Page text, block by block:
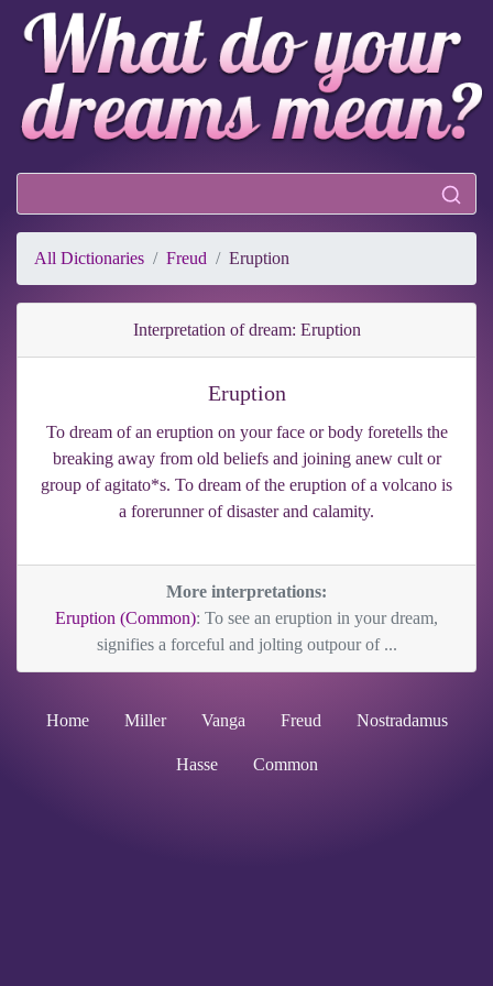
All Dictionaries Freud Eruption
Interpretation of dream: Eruption
Eruption
To dream of an eruption on your face or body foretells the
breaking away from old beliefs and joining anew cult or
group of agitato*s. To dream of the eruption of a volcano is
a forerunner of disaster and calamity.
More interpretations:
Eruption (Common): To see an eruption in your dream,
signifies a forceful and jolting outpour of ...
Home Miller Vanga Freud Nostradamus
Hasse Common